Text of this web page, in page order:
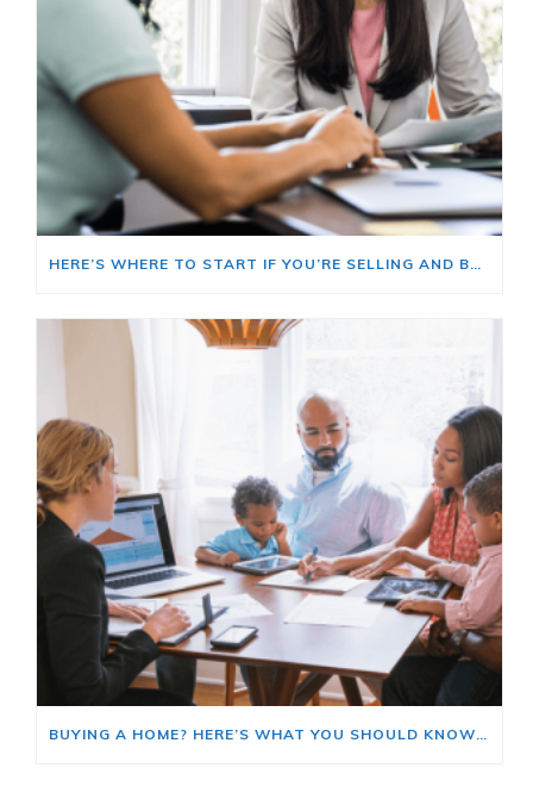
HERE’S WHERE TO START IF YOU’RE SELLING AND BUYING AT THE SAME TIME
BUYING A HOME? HERE’S WHAT YOU SHOULD KNOW ABOUT HOME INSURANCE COSTS.